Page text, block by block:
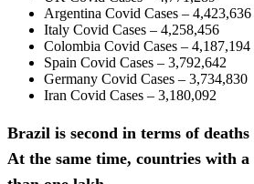
Argentina Covid Cases – 4,423,636
Italy Covid Cases – 4,258,456
Colombia Covid Cases – 4,187,194
Spain Covid Cases – 3,792,642
Germany Covid Cases – 3,734,830
Iran Covid Cases – 3,180,092
Brazil is second in terms of deaths
At the same time, countries with